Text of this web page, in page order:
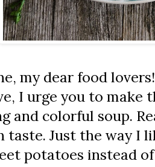
my dear food
I urge you to make
and colorful soup.
taste. Just the way I
potatoes instead